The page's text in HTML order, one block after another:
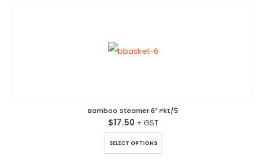
Bamboo Steamer 6″ Pkt/5
$17.50
SELECT OPTIONS
This product has multiple variants. The options may be chosen on the product page